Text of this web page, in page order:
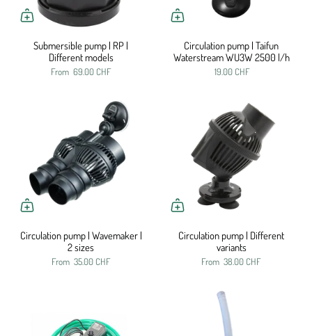
Submersible pump | RP |
Different models
From 69.00 CHF
Circulation pump | Taifun
Waterstream WU3W 2500 l/h
19.00 CHF
Circulation pump | Wavemaker |
2 sizes
From 35.00 CHF
Circulation pump | Different
variants
From 38.00 CHF